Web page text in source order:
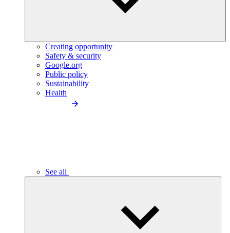
Creating opportunity
Safety & security
Google.org
Public policy
Sustainability
Health
See all